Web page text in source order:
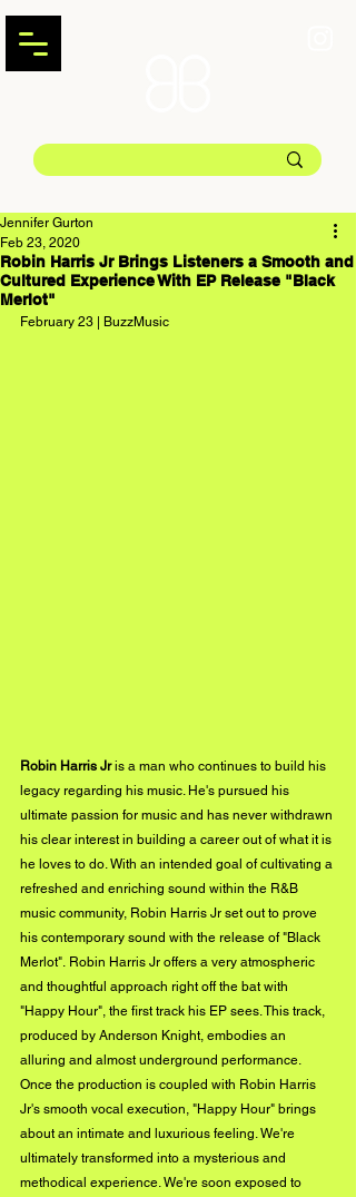
Robin Harris Jr Brings Listeners a Smooth and
Cultured Experience With EP Release "Black
Merlot"
Jennifer Gurton
Feb 23, 2020
February 23 | BuzzMusic
Robin Harris Jr is a man who continues to build his
legacy regarding his music. He's pursued his
ultimate passion for music and has never withdrawn
his clear interest in building a career out of what it is
he loves to do. With an intended goal of cultivating a
refreshed and enriching sound within the R&B
music community, Robin Harris Jr set out to prove
his contemporary sound with the release of "Black
Merlot". Robin Harris Jr offers a very atmospheric
and thoughtful approach right off the bat with
"Happy Hour", the first track his EP sees. This track,
produced by Anderson Knight, embodies an
alluring and almost underground performance.
Once the production is coupled with Robin Harris
Jr's smooth vocal execution, "Happy Hour" brings
about an intimate and luxurious feeling. We're
ultimately transformed into a mysterious and
methodical experience. We're soon exposed to